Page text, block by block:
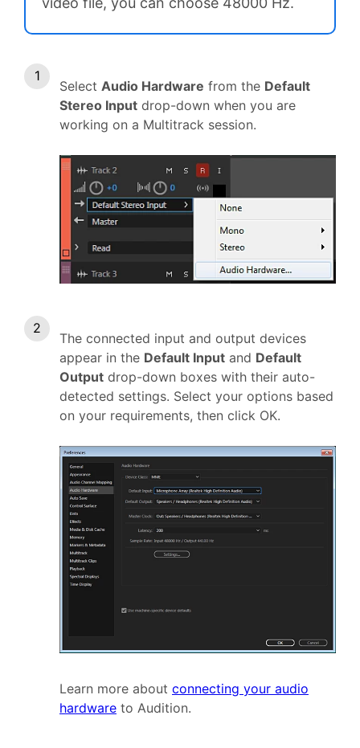
Select Audio Hardware from the Default
Stereo Input drop-down when you are
working on a Multitrack session.
The connected input and output devices
appear in the Default Input and Default
Output drop-down boxes with their auto-
detected settings. Select your options based
on your requirements, then click OK.
Learn more about connecting your audio
hardware to Audition.